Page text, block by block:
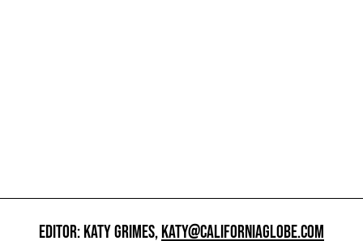
EDITOR: KATY GRIMES,KATY@CALIFORNIAGLOBE.COM